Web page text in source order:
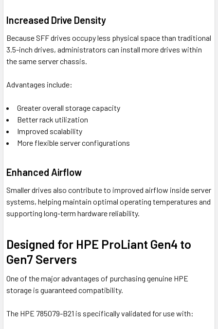
Increased Drive Density
Because SFF drives occupy less physical space than traditional
3.5-inch drives, administrators can install more drives within
the same server chassis.
Advantages include:
Greater overall storage capacity
Better rack utilization
Improved scalability
More flexible server configurations
Enhanced Airflow
Smaller drives also contribute to improved airflow inside server
systems, helping maintain optimal operating temperatures and
supporting long-term hardware reliability.
Designed for HPE ProLiant Gen4 to
Gen7 Servers
One of the major advantages of purchasing genuine HPE
storage is guaranteed compatibility.
The HPE 785079-B21 is specifically validated for use with: